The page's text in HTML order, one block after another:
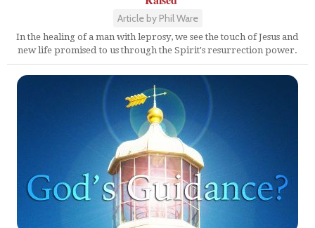
Article by Phil Ware
In the healing of a man with leprosy, we see the touch of Jesus and
new life promised to us through the Spirit's resurrection power.